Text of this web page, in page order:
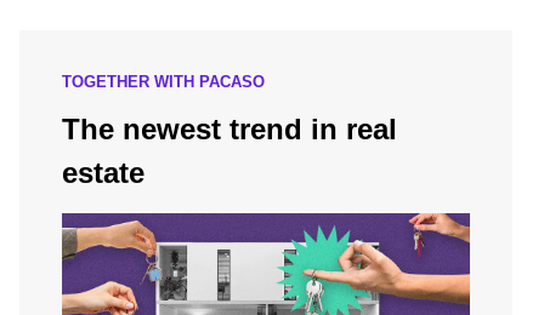
TOGETHER WITH PACASO
The newest trend in real
estate